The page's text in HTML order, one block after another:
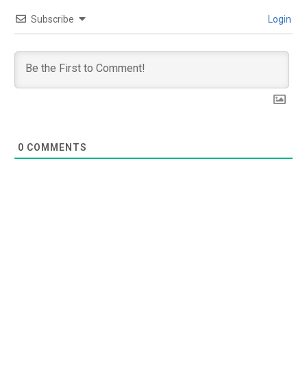
Subscribe Login
0 COMMENTS